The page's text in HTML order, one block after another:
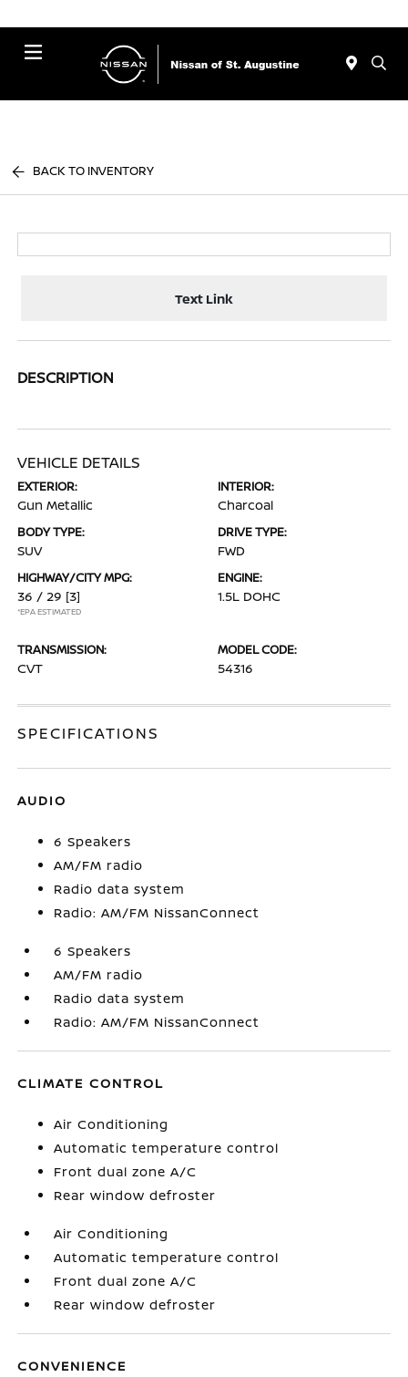
BACK TO INVENTORY
Text Link
DESCRIPTION
VEHICLE DETAILS
EXTERIOR:
Gun Metallic
INTERIOR:
Charcoal
BODY TYPE:
SUV
DRIVE TYPE:
FWD
HIGHWAY/CITY MPG:
36 / 29 [3]
*EPA ESTIMATED
ENGINE:
1.5L DOHC
TRANSMISSION:
CVT
MODEL CODE:
54316
SPECIFICATIONS
AUDIO
6 Speakers
AM/FM radio
Radio data system
Radio: AM/FM NissanConnect
6 Speakers
AM/FM radio
Radio data system
Radio: AM/FM NissanConnect
CLIMATE CONTROL
Air Conditioning
Automatic temperature control
Front dual zone A/C
Rear window defroster
Air Conditioning
Automatic temperature control
Front dual zone A/C
Rear window defroster
CONVENIENCE